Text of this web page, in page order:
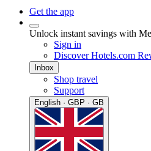
Get the app
Unlock instant savings with
Sign in
Discover Hotels.com
Inbox
Shop travel
Support
English · GBP · GB